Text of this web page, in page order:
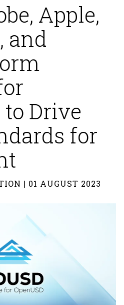
Apple,
and
to Drive
for
| 01 AUGUST 2023